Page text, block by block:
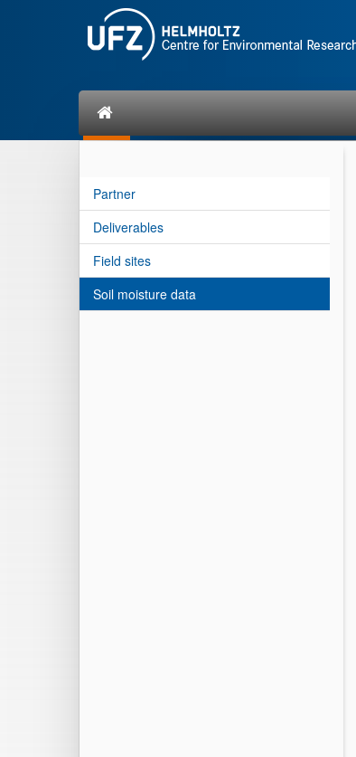
Partner
Deliverables
Field sites
Soil moisture data